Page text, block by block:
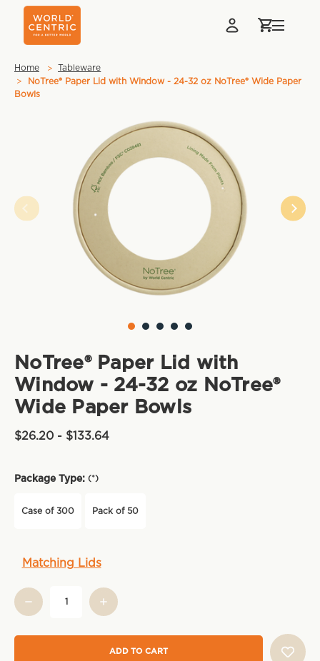
Home
Tableware
NoTree® Paper Lid with Window - 24-32 oz NoTree® Wide Paper
Bowls
NoTree® Paper Lid with
Window - 24-32 oz NoTree®
Wide Paper Bowls
$26.20 - $133.64
Package Type: (*)
Case of 300 Pack of 50
Current
Matching Lids